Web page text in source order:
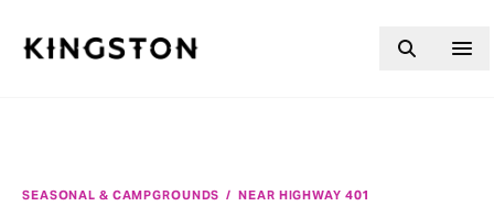
SEASONAL & CAMPGROUNDS / NEAR HIGHWAY 401